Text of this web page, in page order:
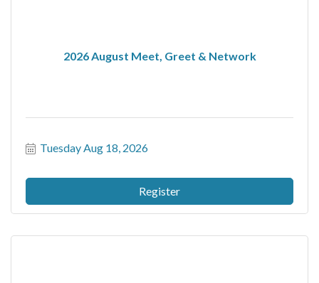
2026 August Meet, Greet & Network
Tuesday Aug 18, 2026
Register